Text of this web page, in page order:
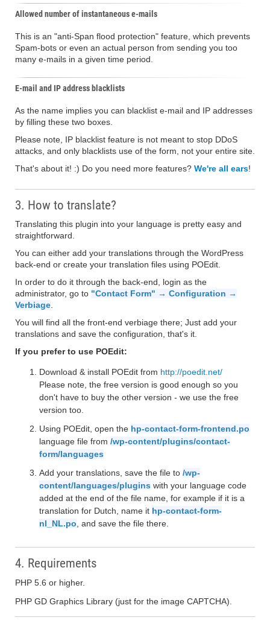
Allowed number of instantaneous e-mails
This is an "anti-Span flood protection" feature, which prevents
Spam-bots or even an actual person from sending you too
many e-mails in a given time period.
E-mail and IP address blacklists
As the name implies you can blacklist e-mail and IP addresses
by filling these two boxes.
Please note, IP blacklist feature is not meant to stop DDoS
attacks, and only blacklists use of the form, not your entire site.
That's about it! :) Do you need more features? We're all ears!
3. How to translate?
Translating this plugin into your language is pretty easy and
straightforward.
You can either add your translations through the WordPress
back-end or create your translation files using POEdit.
In order to do it through the back-end, login as the
administrator, go to "Contact Form" → Configuration →
Verbiage
You will find all the front-end verbiage there; Just add your
translations and save the configuration, that's it.
If you prefer to use POEdit:
Download & install POEdit from http://poedit.net/
Please note, the free version is good enough so you
don't have to buy the other version - we use the free
version too.
Using POEdit, open the hp-contact-form-frontend.po
language file from /wp-content/plugins/contact-
form/languages
Add your translations, save the file to /wp-
content/languages/plugins with your language code
added at the end of the file name, for example if it is a
translation for Dutch, name it hp-contact-form-
nl_NL.po , and save the file there.
4. Requirements
PHP 5.6 or higher.
PHP GD Graphics Library (just for the image CAPTCHA).